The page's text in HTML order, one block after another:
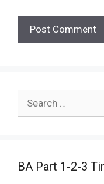
BA Part 1-2-3